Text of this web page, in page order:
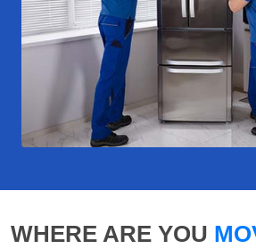
WHERE ARE YOU